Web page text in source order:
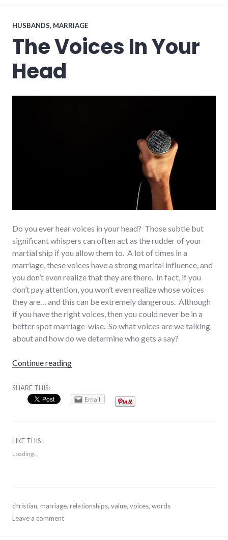
HUSBANDS, MARRIAGE
The Voices In Your
Head
Do you ever hear voices in your head? Those subtle but
significant whispers can often act as the rudder of your
martial ship if you allow them to. A lot of times in a
marriage, these voices have a strong marital influence, and
you don’t even realize that they are there. In fact, if you
don’t pay attention, you won’t even realize whose voices
they are… and this can be extremely dangerous. Although
if you have the right voices, then you could never be in a
better spot marriage-wise. So what voices are we talking
about and how do we determine who gets a say?
Continue reading“The Voices In Your Head”
SHARE THIS:
Email
LIKE THIS:
Loading...
December
30,
christian, marriage, relationships, value, voices, words
Leave a comment